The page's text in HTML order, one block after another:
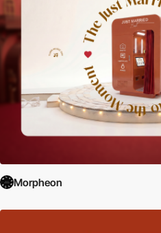
Morpheon